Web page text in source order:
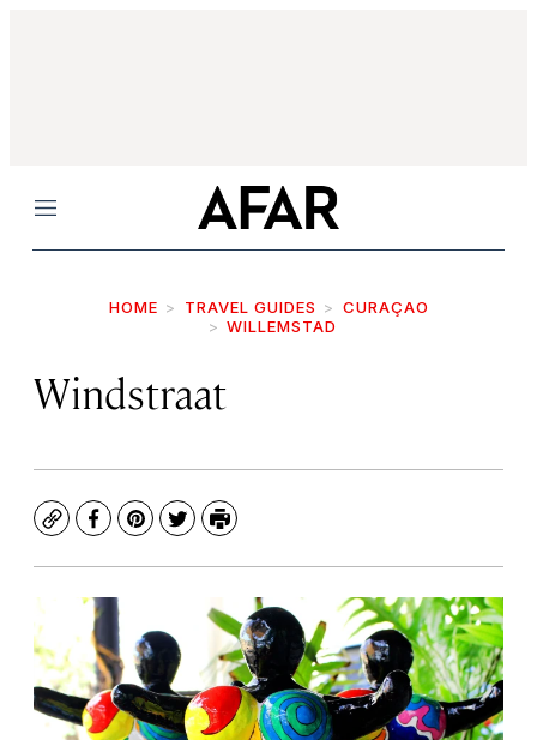
Menu
HOME TRAVEL GUIDES
CURAÇAO
WILLEMSTAD
Windstraat
CopyFacebook
Pinterest
TwitterPrint